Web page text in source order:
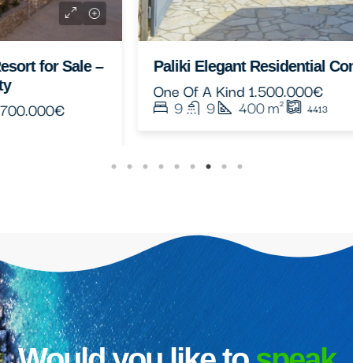
Paliki Elegant Residential Complex
1.500.000€
9 m² 4413
Would you like to speak